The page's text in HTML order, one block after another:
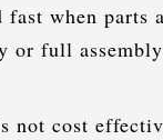
fast when parts
or full
not cost